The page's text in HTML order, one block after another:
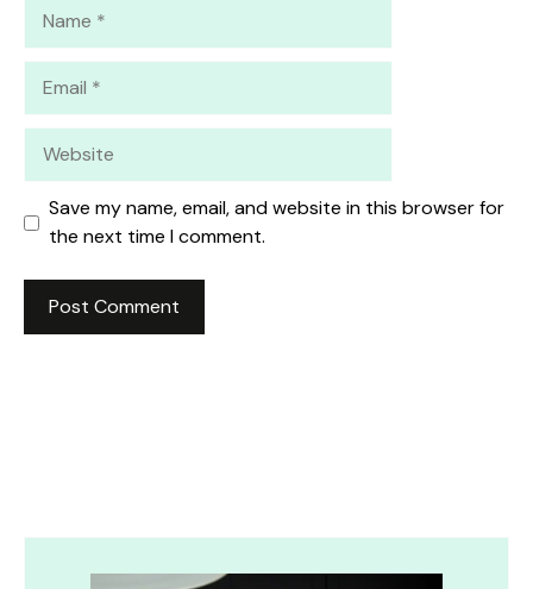
Save my name, email, and website in this browser for
the next time I comment.